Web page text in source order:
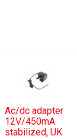
Ac/dc adapter
12V/450mA
stabilized, UK